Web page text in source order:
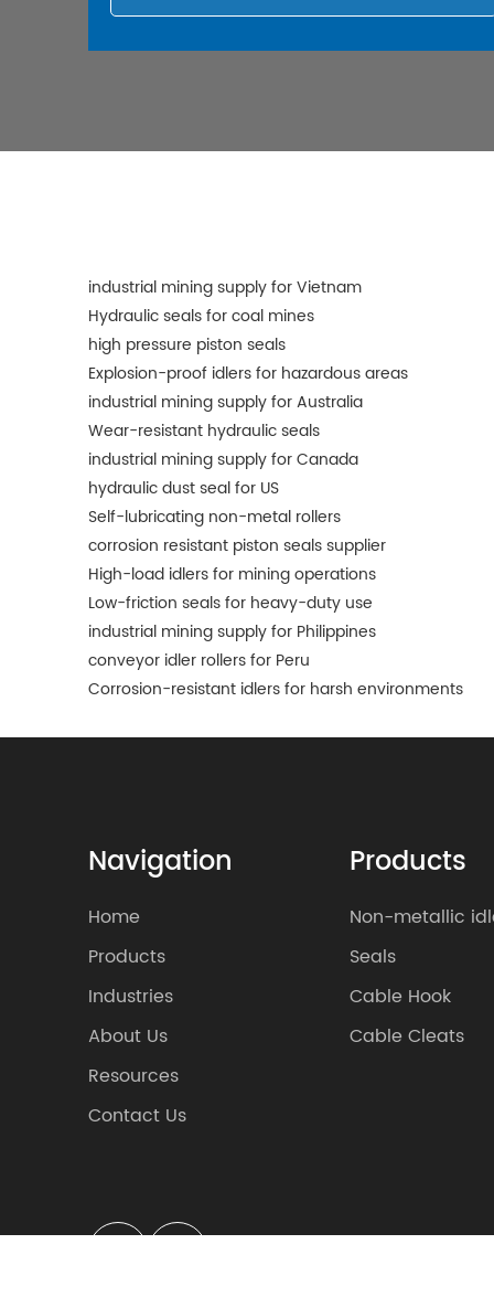
industrial mining supply for Vietnam
Hydraulic seals for coal mines
high pressure piston seals
Explosion-proof idlers for hazardous areas
industrial mining supply for Australia
Wear-resistant hydraulic seals
industrial mining supply for Canada
hydraulic dust seal for US
Self-lubricating non-metal rollers
corrosion resistant piston seals supplier
High-load idlers for mining operations
Low-friction seals for heavy-duty use
industrial mining supply for Philippines
conveyor idler rollers for Peru
Corrosion-resistant idlers for harsh environments
Navigation
Home
Products
Industries
About Us
Resources
Contact Us
Products
Non-metallic
Seals
Cable Hook
Cable Cleats